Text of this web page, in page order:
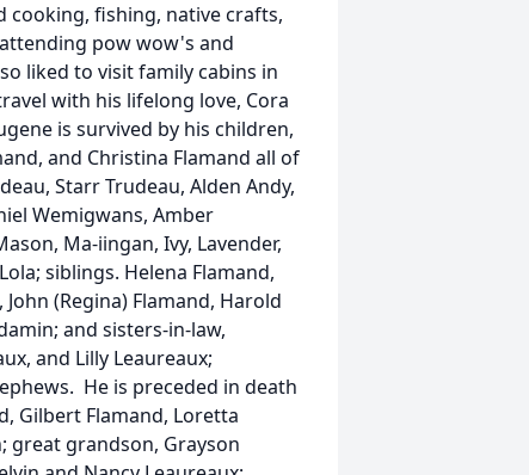
cooking, fishing, native crafts,
pow wow's and
liked to visit family cabins in
with his lifelong love, Cora
is survived by his children,
and Christina Flamand all of
Starr Trudeau, Alden Andy,
Wemigwans, Amber
Ma-iingan, Ivy, Lavender,
siblings. Helena Flamand,
(Regina) Flamand, Harold
and sisters-in-law,
and Lilly Leaureaux;
He is preceded in death
Gilbert Flamand, Loretta
great grandson, Grayson